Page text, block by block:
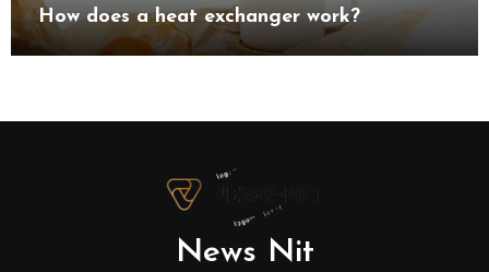
How does a heat exchanger work?
News Nit